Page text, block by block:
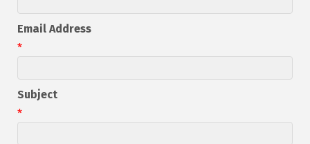
Email Address
*
Subject
*